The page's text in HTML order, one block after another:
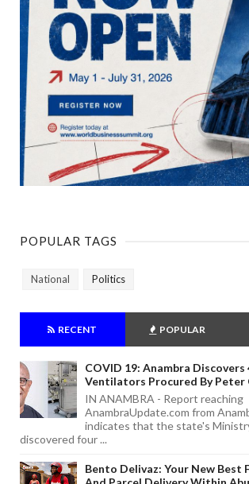
POPULAR TAGS
National Politics
RECENT POPULAR
COVID 19: Anambra Discovers
Ventilators Procured By Peter
IN ANAMBRA - Report reaching
AnambraUpdate.com from
indicates that the state's
discovered four ...
Bento Delivaz: Your New Best